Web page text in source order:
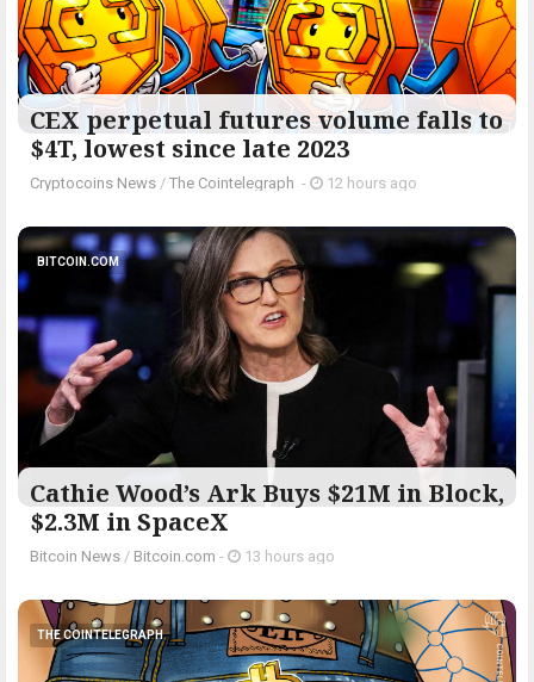
CEX perpetual futures volume falls to
$4T, lowest since late 2023
Cryptocoins News / The Cointelegraph ​ - 12 hours ago
BITCOIN.COM
Cathie Wood’s Ark Buys $21M in Block,
$2.3M in SpaceX
Bitcoin News / Bitcoin.com - 13 hours ago
THE COINTELEGRAPH ​